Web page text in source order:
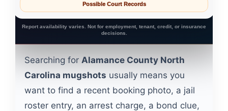
Possible Court Records
Report availability varies. Not for employment, tenant, credit, or insurance
decisions.
Searching for Alamance County North
Carolina mugshots usually means you
want to find a recent booking photo, a jail
roster entry, an arrest charge, a bond clue,